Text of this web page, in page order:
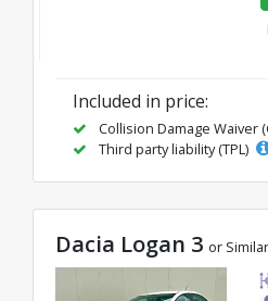
Included in price:
Collision Damage Waiver
Third party liability (TPL)
Dacia Logan 3 or Similar